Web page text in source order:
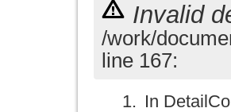
Invalid
/work/
line 167:
In